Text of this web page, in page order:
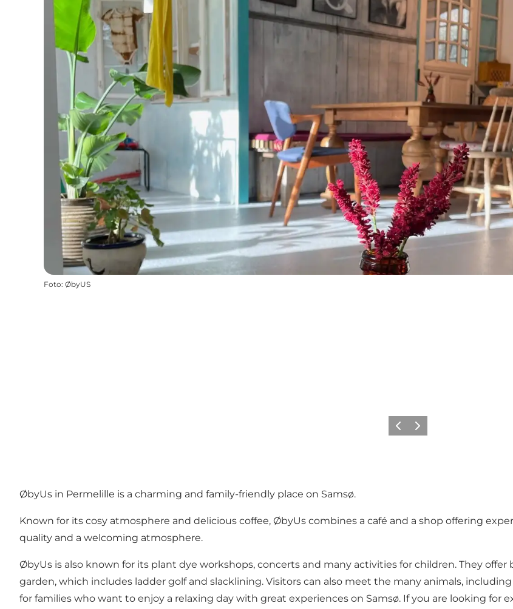
Foto: ØbyUS
Vorige Volgende
ØbyUs in Permelille is a charming and family-friendly place on Samsø.
Known for its cosy atmosphere and delicious coffee, ØbyUs combines a café and a shop offering
quality and a welcoming atmosphere.
ØbyUs is also known for its plant dye workshops, concerts and many activities for children. They
garden, which includes ladder golf and slacklining. Visitors can also meet the many animals,
for families who want to enjoy a relaxing day with great experiences on Samsø. If you are looking for